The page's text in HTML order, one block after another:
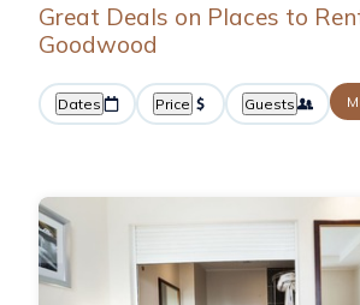
Great Deals on Places to
Goodwood
Dates Price Guests